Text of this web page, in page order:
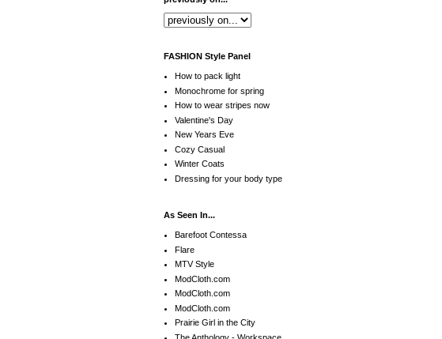
FASHION Style Panel
How to pack light
Monochrome for spring
How to wear stripes now
Valentine's Day
New Years Eve
Cozy Casual
Winter Coats
Dressing for your body type
As Seen In...
Barefoot Contessa
Flare
MTV Style
ModCloth.com
ModCloth.com
ModCloth.com
Prairie Girl in the City